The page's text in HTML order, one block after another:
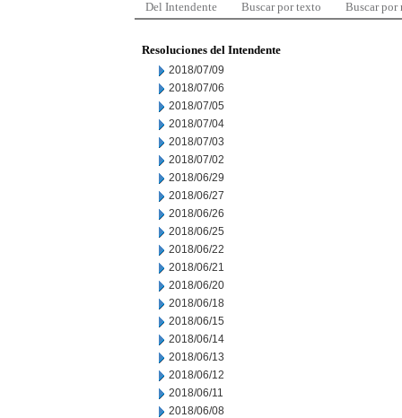
Del Intendente Buscar por texto Buscar por
Resoluciones del Intendente
2018/07/09
2018/07/06
2018/07/05
2018/07/04
2018/07/03
2018/07/02
2018/06/29
2018/06/27
2018/06/26
2018/06/25
2018/06/22
2018/06/21
2018/06/20
2018/06/18
2018/06/15
2018/06/14
2018/06/13
2018/06/12
2018/06/11
2018/06/08